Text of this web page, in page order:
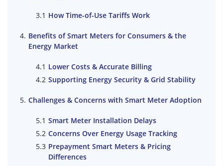
How Time-of-Use Tariffs Work
Benefits of Smart Meters for Consumers & the
Energy Market
Lower Costs & Accurate Billing
Supporting Energy Security & Grid Stability
Challenges & Concerns with Smart Meter Adoption
Smart Meter Installation Delays
Concerns Over Energy Usage Tracking
Prepayment Smart Meters & Pricing
Differences